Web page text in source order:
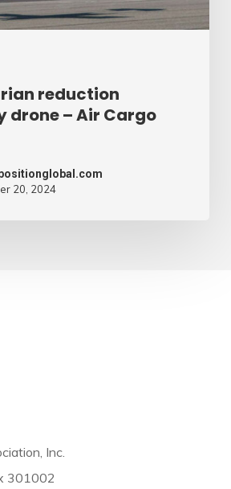
reduction
drone – Air Cargo
20, 2024
Inc.
301002